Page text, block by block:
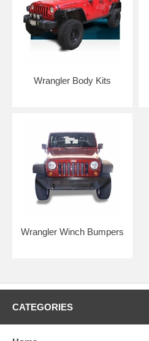
Wrangler Body Kits
Wrangler Winch Bumpers
CATEGORIES